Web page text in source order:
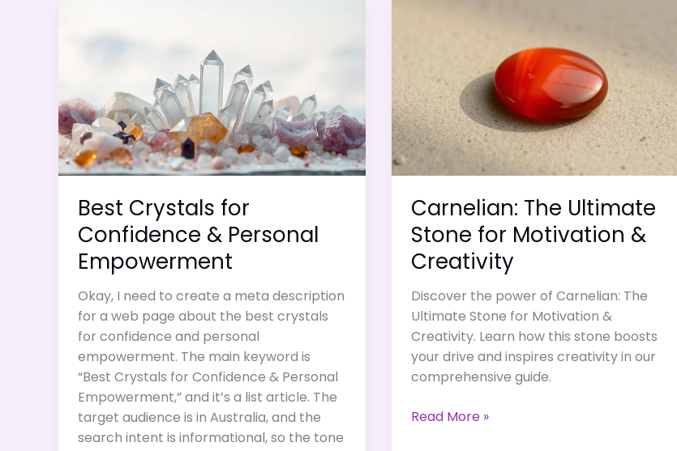
Overcoming
Mental
Sharpness
Best Crystals for
Confidence & Personal
Empowerment
Okay, I need to create a meta description
for a web page about the best crystals
for confidence and personal
empowerment. The main keyword is
“Best Crystals for Confidence & Personal
Empowerment,” and it’s a list article. The
target audience is in Australia, and the
search intent is informational, so the tone
Carnelian: The Ultimate
Stone for Motivation &
Creativity
Discover the power of Carnelian: The
Ultimate Stone for Motivation &
Creativity. Learn how this stone boosts
your drive and inspires creativity in our
comprehensive guide.
Carnelian:
Read More »